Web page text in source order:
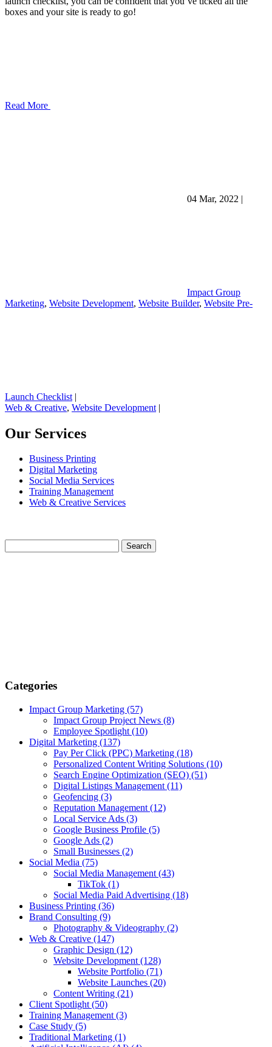
boxes and your site is ready to go!
Read More
04 Mar, 2022 |
Impact Group
Marketing, Website Development, Website Builder, Website Pre-
Launch Checklist |
Web & Creative, Website Development |
Our Services
Business Printing
Digital Marketing
Social Media Services
Training Management
Web & Creative Services
Categories
Impact Group Marketing (57)
Impact Group Project News (8)
Employee Spotlight (10)
Digital Marketing (137)
Pay Per Click (PPC) Marketing (18)
Personalized Content Writing Solutions (10)
Search Engine Optimization (SEO) (51)
Digital Listings Management (11)
Geofencing (3)
Reputation Management (12)
Local Service Ads (3)
Google Business Profile (5)
Google Ads (2)
Small Businesses (2)
Social Media (75)
Social Media Management (43)
TikTok (1)
Social Media Paid Advertising (18)
Business Printing (36)
Brand Consulting (9)
Photography & Videography (2)
Web & Creative (147)
Graphic Design (12)
Website Development (128)
Website Portfolio (71)
Website Launches (20)
Content Writing (21)
Client Spotlight (50)
Training Management (3)
Case Study (5)
Traditional Marketing (1)